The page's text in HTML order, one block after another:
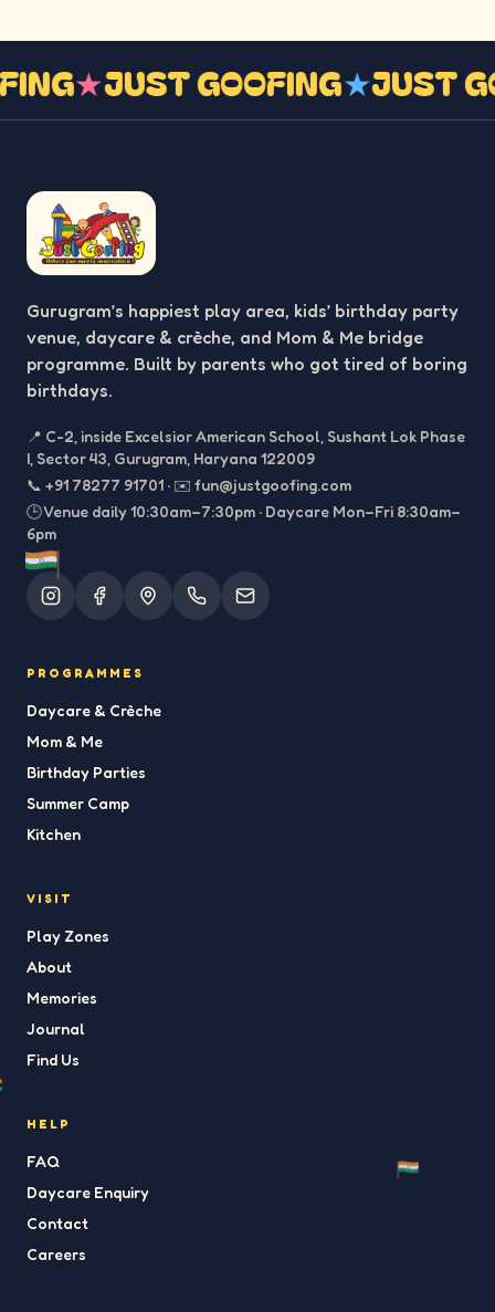
★JUST GOOFING★JUST
Gurugram’s happiest play area, kids’ birthday party
venue, daycare & crèche, and Mom & Me bridge
programme. Built by parents who got tired of boring
birthdays.
📍 C-2, inside Excelsior American School, Sushant Lok Phase
I, Sector 43, Gurugram, Haryana 122009
📞 +91 78277 91701 · ✉️ fun@justgoofing.com
🕒 Venue daily 10:30am–7:30pm · Daycare Mon–Fri 8:30am–
6pm
PROGRAMMES
Daycare & Crèche
Mom & Me
Birthday Parties
Summer Camp
Kitchen
VISIT
Play Zones
About
Memories
Journal
Find Us
HELP
FAQ
Daycare Enquiry
Contact
Careers